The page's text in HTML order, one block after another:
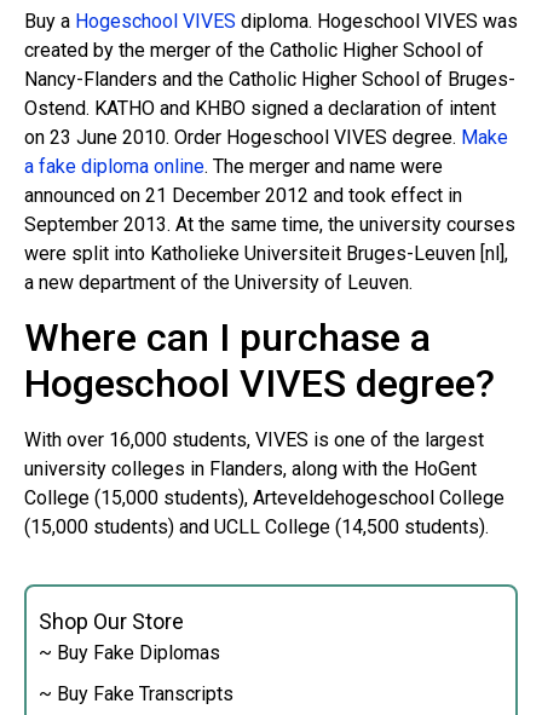
Shop Our Store
~ Buy Fake Diplomas
~ Buy Fake Transcripts
Buy a Hogeschool VIVES diploma. Hogeschool VIVES was
created by the merger of the Catholic Higher School of
Nancy-Flanders and the Catholic Higher School of Bruges-
Ostend. KATHO and KHBO signed a declaration of intent
on 23 June 2010. Order Hogeschool VIVES degree. Make
a fake diploma online. The merger and name were
announced on 21 December 2012 and took effect in
September 2013. At the same time, the university courses
were split into Katholieke Universiteit Bruges-Leuven [nl],
a new department of the University of Leuven.
Where can I purchase a
Hogeschool VIVES degree?
With over 16,000 students, VIVES is one of the largest
university colleges in Flanders, along with the HoGent
College (15,000 students), Arteveldehogeschool College
(15,000 students) and UCLL College (14,500 students).